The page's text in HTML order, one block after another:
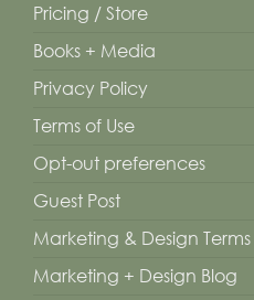
Pricing / Store
Books + Media
Privacy Policy
Terms of Use
Opt-out preferences
Guest Post
Marketing & Design Terms
Marketing + Design Blog